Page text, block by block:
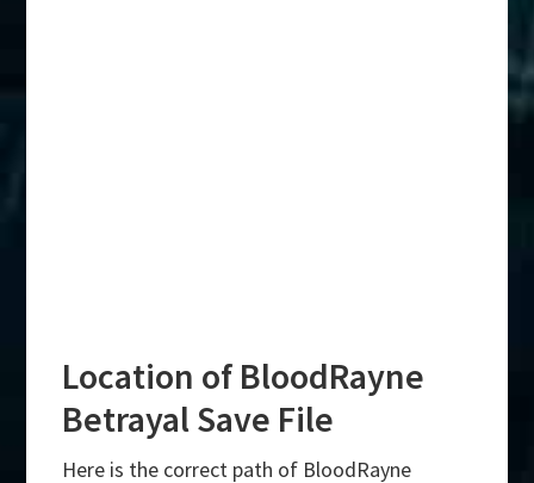
Location of BloodRayne
Betrayal Save File
Here is the correct path of BloodRayne